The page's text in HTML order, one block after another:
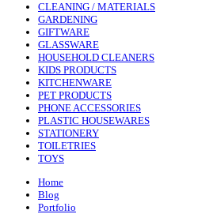
CLEANING / MATERIALS
GARDENING
GIFTWARE
GLASSWARE
HOUSEHOLD CLEANERS
KIDS PRODUCTS
KITCHENWARE
PET PRODUCTS
PHONE ACCESSORIES
PLASTIC HOUSEWARES
STATIONERY
TOILETRIES
TOYS
Home
Blog
Portfolio